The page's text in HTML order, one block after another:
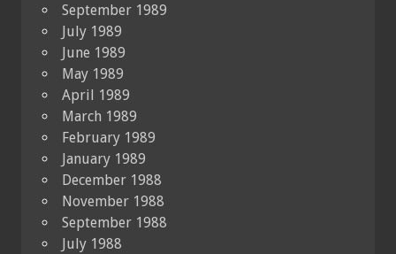
September 1989
July 1989
June 1989
May 1989
April 1989
March 1989
February 1989
January 1989
December 1988
November 1988
September 1988
July 1988